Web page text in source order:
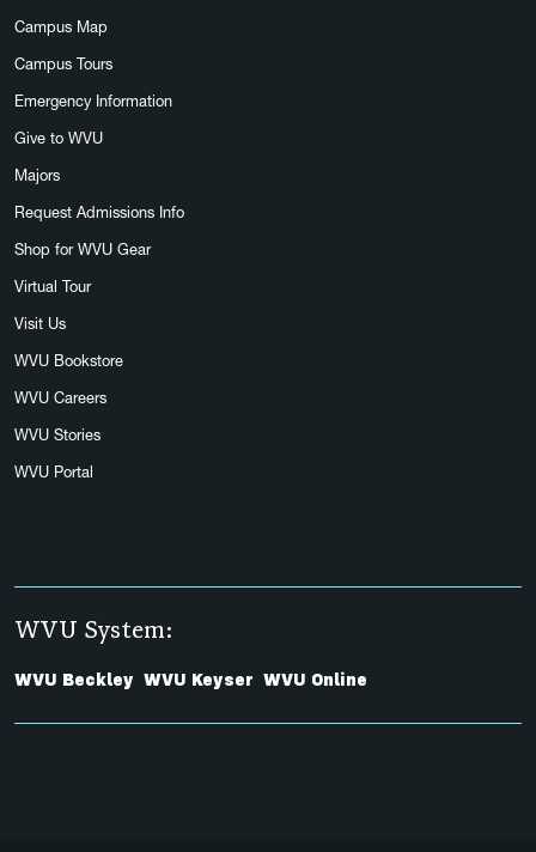
Campus Map
Campus Tours
Emergency Information
Give to WVU
Majors
Request Admissions Info
Shop for WVU Gear
Virtual Tour
Visit Us
WVU Bookstore
WVU Careers
WVU Stories
WVU Portal
WVU System:
WVU Beckley WVU Keyser WVU Online